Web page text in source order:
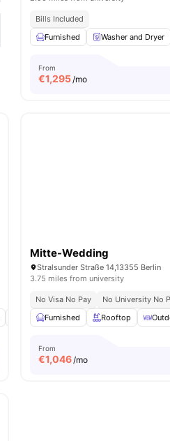
Bills Included
Furnished
Washer and Dryer
From
€1,295/mo
Clubhouse Study Room View all
Mitte-Wedding
Stralsunder Straße 14,13355 Berlin
3.75 miles from university
No Visa No Pay No University No
Furnished
Rooftop
From
€1,046/mo